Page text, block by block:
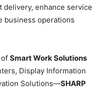
delivery, enhance service
business operations
Smart Work Solutions
Display Information
Solutions—SHARP